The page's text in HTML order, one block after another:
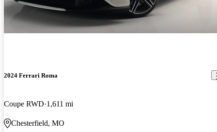
2024 Ferrari Roma
Coupe RWD 1,611 mi
Chesterfield, MO